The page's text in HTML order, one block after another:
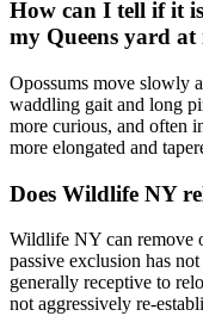
How can I tell if it
my Queens yard at
Opossums move slowly
waddling gait and long
more curious, and often
more elongated and
Does Wildlife NY
Wildlife NY can remove
passive exclusion has
generally receptive to
not aggressively re-